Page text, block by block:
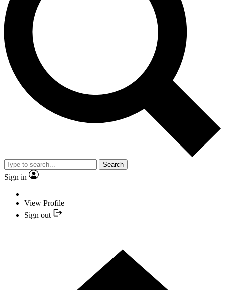
Search
Sign in
View Profile
Sign out